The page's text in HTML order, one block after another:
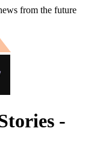
from the future
-